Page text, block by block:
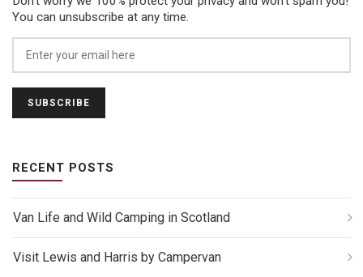
You can unsubscribe at any time.
RECENT POSTS
Van Life and Wild Camping in Scotland
Visit Lewis and Harris by Campervan